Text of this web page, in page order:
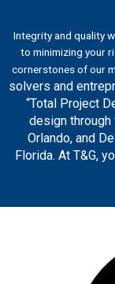
Integrity and quality
to minimizing your
cornerstones of our
solvers and
“Total Project
design
Orlando, and
Florida. At T&G,